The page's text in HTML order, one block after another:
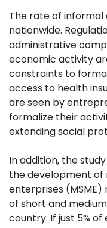
The rate of informal
nationwide.
administrative
economic activity
constraints to
access to health
are seen by
formalize their
extending social
In addition, the
the development of
enterprises
of short and
country. If just 5%